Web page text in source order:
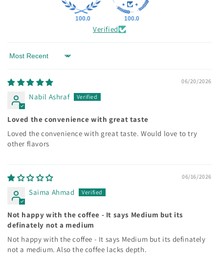
100.0 100.0
Verified
Sort by
06/20/2026
Nabil Ashraf
Loved the convenience with great taste
Loved the convenience with great taste. Would love to try
other flavors
06/16/2026
Saima Ahmad
Not happy with the coffee - It says Medium but its
definately not a medium
Not happy with the coffee - It says Medium but its definately
not a medium. Also the coffee lacks depth.